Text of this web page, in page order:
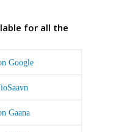
for all the
Google
Gaana